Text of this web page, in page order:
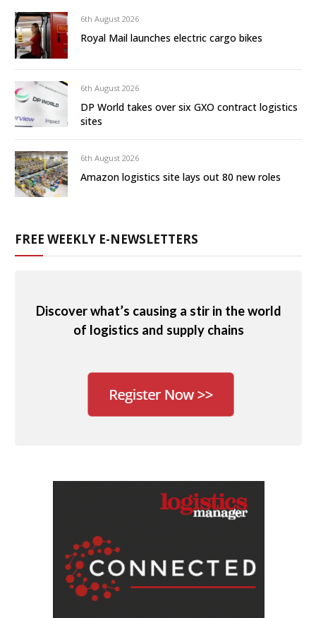
6th August 2026
Royal Mail launches electric cargo bikes
6th August 2026
DP World takes over six GXO contract logistics
sites
6th August 2026
Amazon logistics site lays out 80 new roles
FREE WEEKLY E-NEWSLETTERS
Discover what’s causing a stir in the world
of logistics and supply chains